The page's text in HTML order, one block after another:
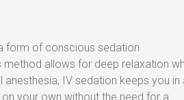
form of conscious sedation
method allows for deep relaxation
IV sedation keeps you in
your own without the need for a